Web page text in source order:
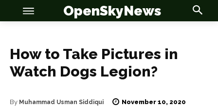
OSN
OSN
OpenSkyNews
How to Take Pictures in
Watch Dogs Legion?
By Muhammad Usman Siddiqui November 10, 2020